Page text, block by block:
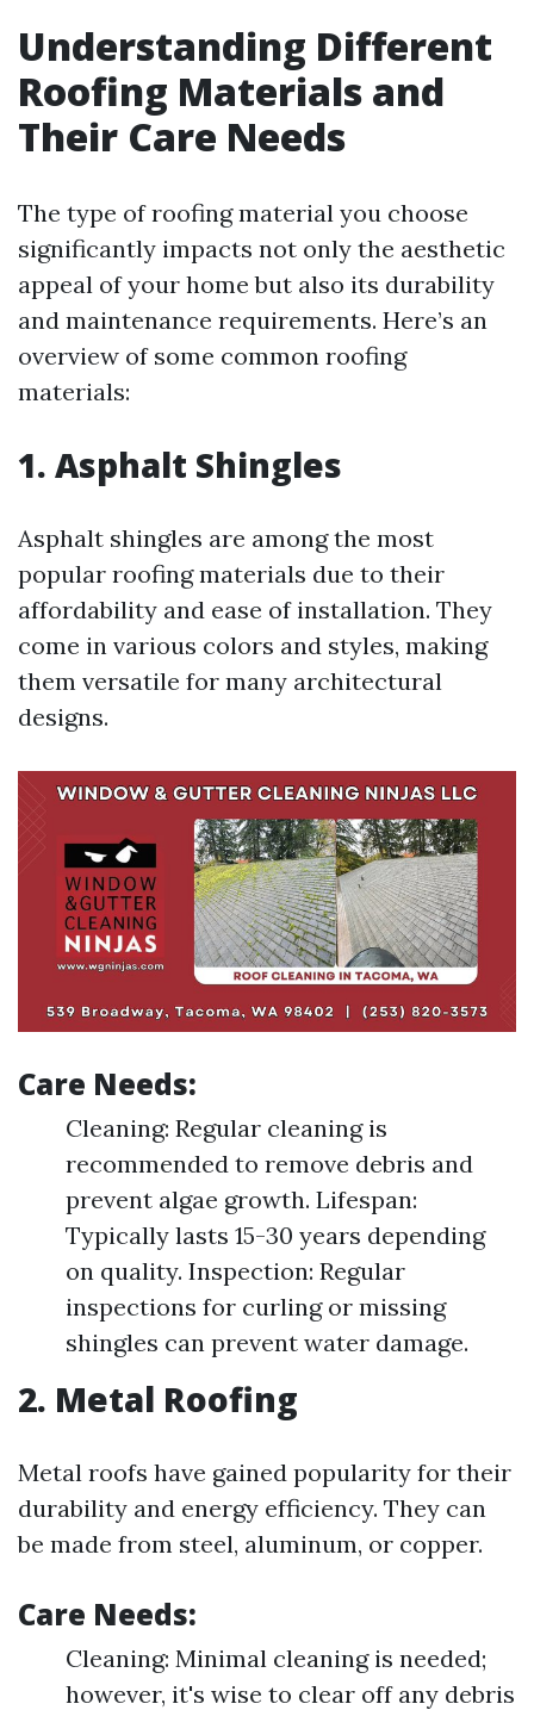
Understanding Different
Roofing Materials and
Their Care Needs
The type of roofing material you choose
significantly impacts not only the aesthetic
appeal of your home but also its durability
and maintenance requirements. Here’s an
overview of some common roofing
materials:
1. Asphalt Shingles
Asphalt shingles are among the most
popular roofing materials due to their
affordability and ease of installation. They
come in various colors and styles, making
them versatile for many architectural
designs.
Care Needs:
Cleaning: Regular cleaning is
recommended to remove debris and
prevent algae growth. Lifespan:
Typically lasts 15-30 years depending
on quality. Inspection: Regular
inspections for curling or missing
shingles can prevent water damage.
2. Metal Roofing
Metal roofs have gained popularity for their
durability and energy efficiency. They can
be made from steel, aluminum, or copper.
Care Needs:
Cleaning: Minimal cleaning is needed;
however, it's wise to clear off any debris